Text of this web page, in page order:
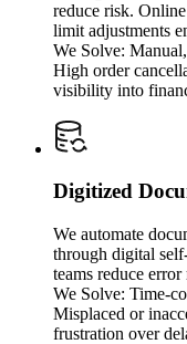
reduce risk.
limit adjustments
We Solve:
High order
visibility into
Digitized
We automate
through digital
teams reduce
We Solve: Time-
Misplaced or
frustration over